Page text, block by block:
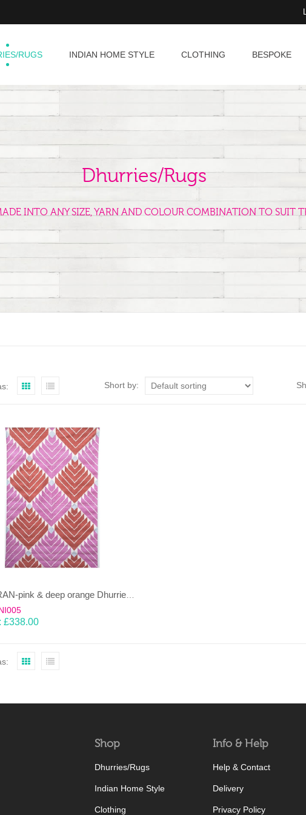
RUGS INDIAN HOME STYLE CLOTHING BESPOKE
Dhurries/Rugs
INTO ANY SIZE, YARN AND COLOUR COMBINATION TO SUIT
Short by:
DHARAN-pink & deep orange Dhurrie (rug)
£338.00
Shop
Dhurries/Rugs
Indian Home Style
Clothing
Info & Help
Help & Contact
Delivery
Privacy Policy